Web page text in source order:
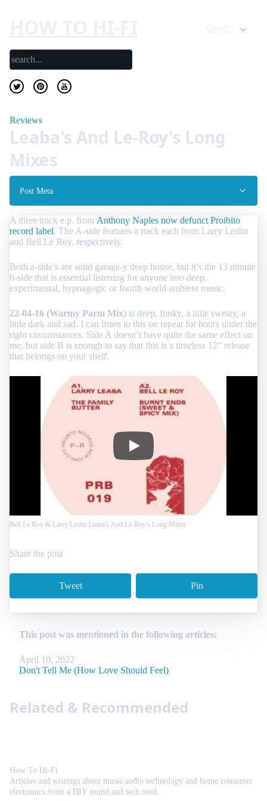
Reviews
Leaba's And Le-Roy's Long
Mixes
Post Meta
A three track e.p. from Anthony Naples now defunct Proibito
record label. The A-side features a track each from Larry Leaba
and Bell Le Roy, respectively.
Both a-side’s are solid garage-y deep house, but it’s the 13 minute
b-side that is essential listening for anyone into deep,
experimental, hypnagogic or fourth world ambient music.
22-04-16 (Warmy Parm Mix) is deep, funky, a little sweaty, a
little dark and sad. I can listen to this on repeat for hours under the
right circumstances. Side A doesn’t have quite the same effect on
me, but side B is enough to say that this is a timeless 12” release
that belongs on your shelf.
Bell Le Roy & Larry Leaba
Bell Le Roy & Larry Leaba Leaba's And Le-Roy's Long Mixes
Share the post
Tweet Pin
This post was mentioned in the following articles:
April 10, 2022
Don't Tell Me (How Love Should Feel)
Related & Recommended
How To Hi-Fi
Articles and writings about music audio technology and home consumer
electronics from a DIY sound and tech nerd.